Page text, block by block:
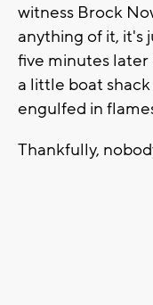
witness Brock
anything of it, it's
five minutes later
a little boat
engulfed in
Thankfully,